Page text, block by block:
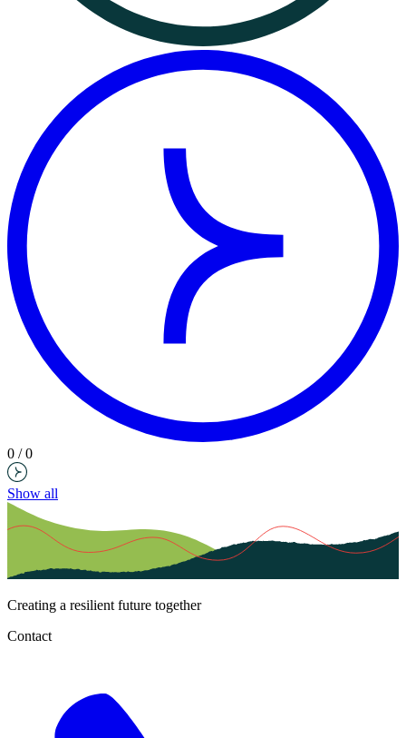
0 / 0
Show all
Creating a resilient future together
Contact